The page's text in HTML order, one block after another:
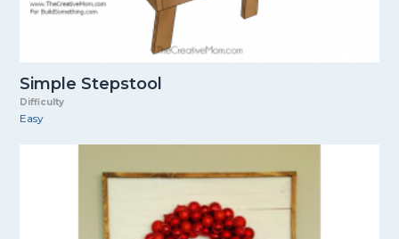
Simple Stepstool
Difficulty
Easy